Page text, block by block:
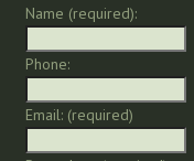
Name (required):
Phone:
Email: (required)